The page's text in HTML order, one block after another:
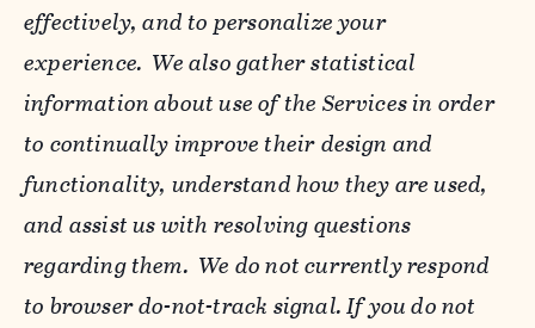
effectively, and to personalize your
experience. We also gather statistical
information about use of the Services in order
to continually improve their design and
functionality, understand how they are used,
and assist us with resolving questions
regarding them. We do not currently respond
to browser do-not-track signal. If you do not